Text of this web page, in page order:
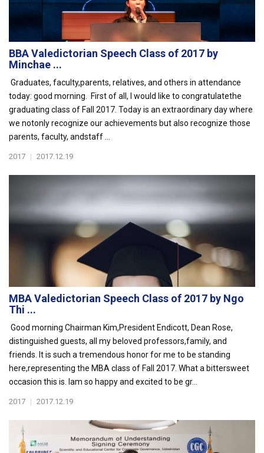
BBA Valedictorian Speech Class of 2017 by
Minchae ...
Graduates, faculty,parents, relatives, and others in attendance
today: good morning. First of all, I would like to congratulatethe
graduating class of Fall 2017. Today is an extraordinary day where
we notonly recognize our achievements but also recognize those
parents, faculty, andstaff ...
2017 | 2017.12.19
MBA Valedictorian Speech Class of 2017 by Ngo
Thi ...
Good morning Chairman Kim,President Endicott, Dean Rose,
distinguished guests, all my beloved professors,family, and
friends. It is such a tremendous honor for me to be standing
here,representing the MBA class of Fall 2017. What a bittersweet
occasion this is. Iam so happy and excited to be gr...
2017 | 2017.12.19